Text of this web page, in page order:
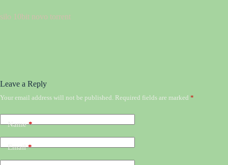
silo 10bit novo torrent
Leave a Reply
Your email address will not be published. Required fields are marked *
Name*
Email*